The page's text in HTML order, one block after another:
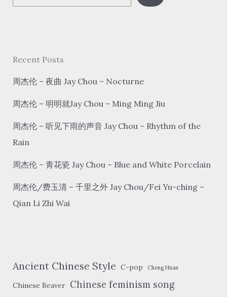
外
ching
–
Li
Zhi
Wai
e
c
Recent Posts
周杰伦 – 夜曲 Jay Chou – Nocturne
周杰伦 – 明明就Jay Chou – Ming Ming Jiu
周杰伦 – 听见下雨的声音 Jay Chou – Rhythm of the
Rain
周杰伦 – 青花瓷 Jay Chou – Blue and White Porcelain
周杰伦/费玉清 – 千里之外 Jay Chou/Fei Yu-ching –
Qian Li Zhi Wai
Ancient Chinese Style C-pop Cheng Huan
Chinese Beaver Chinese feminism song